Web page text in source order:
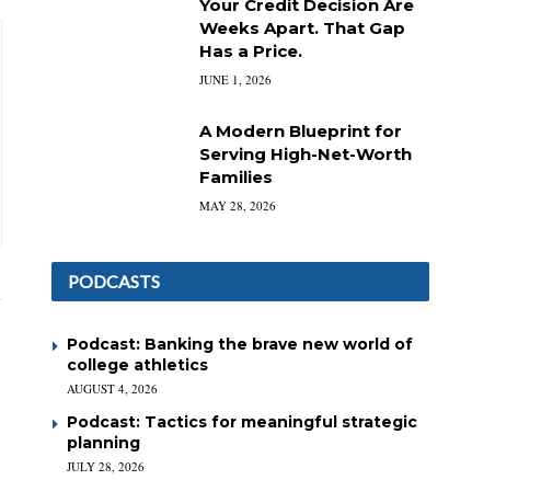
Your Credit Decision Are
Weeks Apart. That Gap
Has a Price.
JUNE 1, 2026
A Modern Blueprint for
Serving High-Net-Worth
Families
MAY 28, 2026
PODCASTS
Podcast: Banking the brave new world of
college athletics
AUGUST 4, 2026
Podcast: Tactics for meaningful strategic
planning
JULY 28, 2026